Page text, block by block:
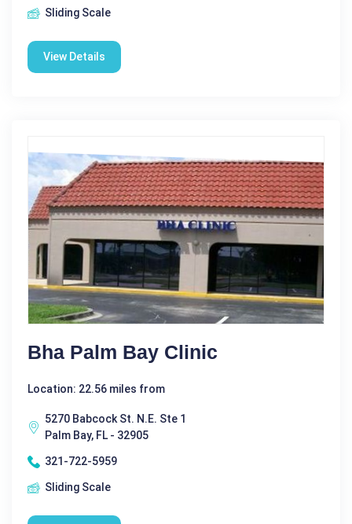
Sliding Scale
View Details
Bha Palm Bay Clinic
Location: 22.56 miles from
5270 Babcock St. N.E. Ste 1
Palm Bay, FL - 32905
321-722-5959
Sliding Scale